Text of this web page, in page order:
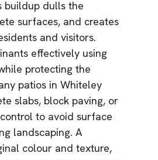
buildup dulls the
surfaces, and creates
and visitors.
effectively using
protecting the
patios in Whiteley
slabs, block paving, or
to avoid surface
landscaping. A
colour and texture,